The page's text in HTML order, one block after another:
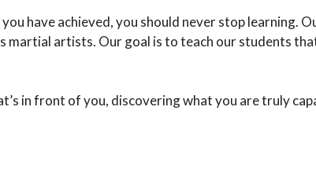
have achieved, you should never stop learning.
artists. Our goal is to teach our students
in front of you, discovering what you are truly